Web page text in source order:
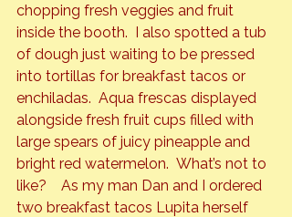
chopping fresh veggies and fruit
inside the booth.  I also spotted a tub
of dough just waiting to be pressed
into tortillas for breakfast tacos or
enchiladas.  Aqua frescas displayed
alongside fresh fruit cups filled with
large spears of juicy pineapple and
bright red watermelon.  What’s not to
like?    As my man Dan and I ordered
two breakfast tacos Lupita herself